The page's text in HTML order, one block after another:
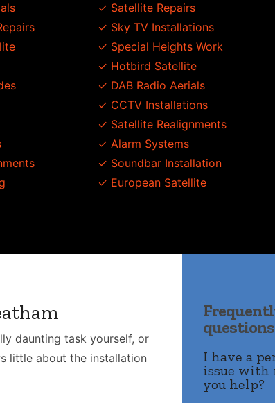
✓ Satellite Repairs
✓ Sky TV Installations
✓ Special Heights Work
✓ Hotbird Satellite
✓ DAB Radio Aerials
✓ CCTV Installations
✓ Satellite Realignments
✓ Alarm Systems
✓ Soundbar Installation
✓ European Satellite
daunting task yourself, or
little about the installation
I have a
issue with
you help?